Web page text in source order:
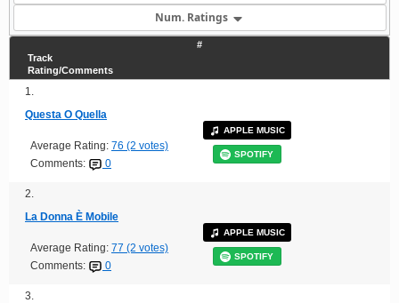
Num. Ratings
#
Track
Rating/Comments
1.
Questa O Quella
Average Rating: 76 (2 votes)
Comments:
0
APPLE MUSIC
SPOTIFY
2.
La Donna È Mobile
Average Rating: 77 (2 votes)
Comments:
0
APPLE MUSIC
SPOTIFY
3.